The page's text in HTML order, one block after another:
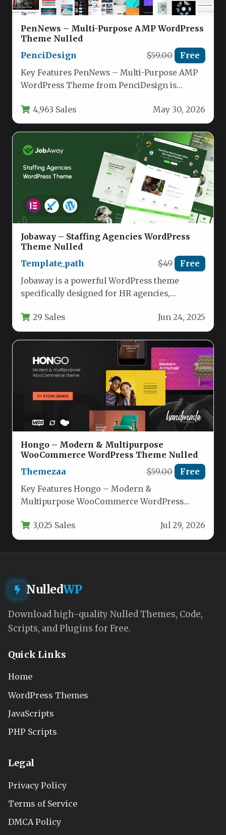
PenNews – Multi-Purpose AMP WordPress
Theme Nulled
PenciDesign
$59.00 Free
Key Features PenNews – Multi-Purpose AMP
WordPress Theme from PenciDesign is
generation.…
4,963 Sales May 30, 2026
Jobaway – Staffing Agencies WordPress
Theme Nulled
Template_path
$49 Free
Jobaway is a powerful WordPress theme
specifically designed for HR agencies,
providers. Built…
29 Sales Jun 24, 2025
Hongo – Modern & Multipurpose
WooCommerce WordPress Theme Nulled
Themezaa
$59.00 Free
Key Features Hongo – Modern &
Multipurpose WooCommerce WordPress
array of tools…
3,025 Sales Jul 29, 2026
NulledWP
Download high-quality Nulled Themes, Code,
Scripts, and Plugins for Free.
Quick Links
Home
WordPress Themes
JavaScripts
PHP Scripts
Legal
Privacy Policy
Terms of Service
DMCA Policy